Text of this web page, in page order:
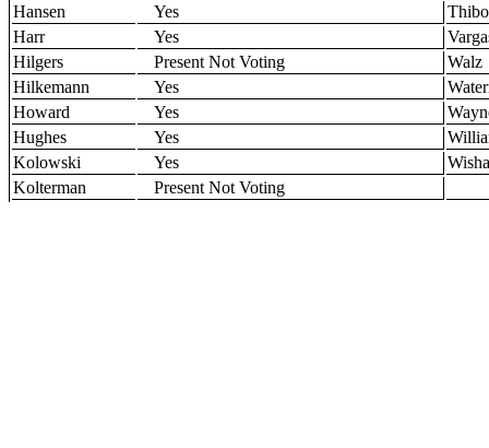
Hansen
Yes
Harr
Yes
Hilgers
Present Not Voting
Walz
Hilkemann
Yes
Howard
Yes
Hughes
Yes
Kolowski
Yes
Kolterman
Present Not Voting